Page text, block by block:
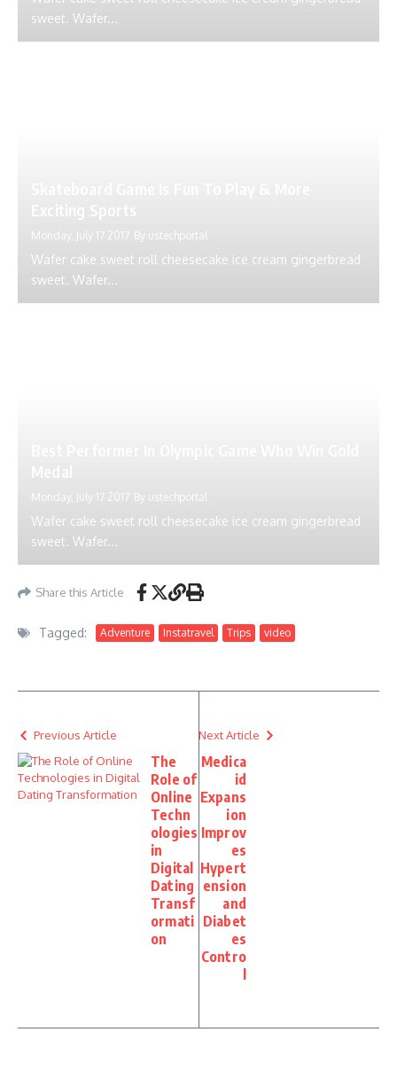
sweet. Wafer...
Monday, July 17 2017 By ustechportal
Wafer cake sweet roll cheesecake ice cream gingerbread
sweet. Wafer...
Monday, July 17 2017 By ustechportal
Wafer cake sweet roll cheesecake ice cream gingerbread
sweet. Wafer...
Share this Article
Tagged: Adventure Instatravel Trips video
Previous Article
The
Role of
Online
Techn
ologies
in
Digital
Dating
Transf
ormati
on
Next Article
Medica
id
Expans
ion
Improv
es
Hypert
ension
and
Diabet
es
Contro